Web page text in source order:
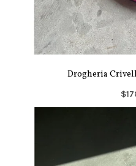
Drogheria